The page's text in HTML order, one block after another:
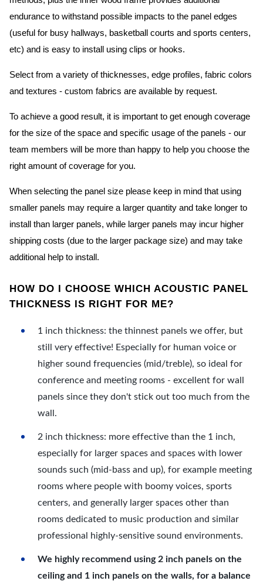
endurance to withstand possible impacts to the panel edges
(useful for busy hallways, basketball courts and sports centers,
etc) and is easy to install using clips or hooks.
Select from a variety of thicknesses, edge profiles, fabric colors
and textures - custom fabrics are available by request.
To achieve a good result, it is important to get enough coverage
for the size of the space and specific usage of the panels - our
team members will be more than happy to help you choose the
right amount of coverage for you.
When selecting the panel size please keep in mind that using
smaller panels may require a larger quantity and take longer to
install than larger panels, while larger panels may incur higher
shipping costs (due to the larger package size) and may take
additional help to install.
HOW DO I CHOOSE WHICH ACOUSTIC PANEL
THICKNESS IS RIGHT FOR ME?
1 inch thickness: the thinnest panels we offer, but
still very effective! Especially for human voice or
higher sound frequencies (mid/treble), so ideal for
conference and meeting rooms - excellent for wall
panels since they don't stick out too much from the
wall.
2 inch thickness: more effective than the 1 inch,
especially for larger spaces and spaces with lower
sounds such (mid-bass and up), for example meeting
rooms where people with boomy voices, sports
centers, and generally larger spaces other than
rooms dedicated to music production and similar
professional highly-sensitive sound environments.
We highly recommend using 2 inch panels on the
ceiling and 1 inch panels on the walls, for a balance